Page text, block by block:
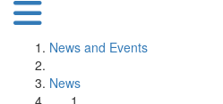
News and Events
News